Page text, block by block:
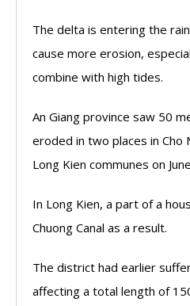
The delta is entering the
cause more erosion,
combine with high tides.
An Giang province saw 50
eroded in two places in Cho
Long Kien communes on
In Long Kien, a part of a
Chuong Canal as a result.
The district had earlier
affecting a total length of